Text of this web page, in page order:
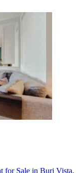
for Sale in Burj Vista,